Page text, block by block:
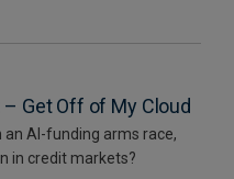
Get Off of My Cloud
an AI-funding arms race,
in credit markets?